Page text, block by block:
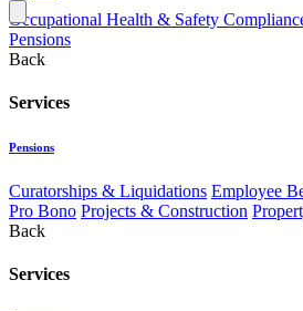
Occupational Health & Safety
Pensions
Back
Services
Pensions
Curatorships & Liquidations Employee
Pro Bono Projects & Construction
Back
Services